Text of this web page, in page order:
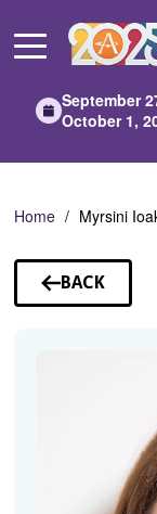
Main
September
October 1,
Home Myrsini
BACK
TO